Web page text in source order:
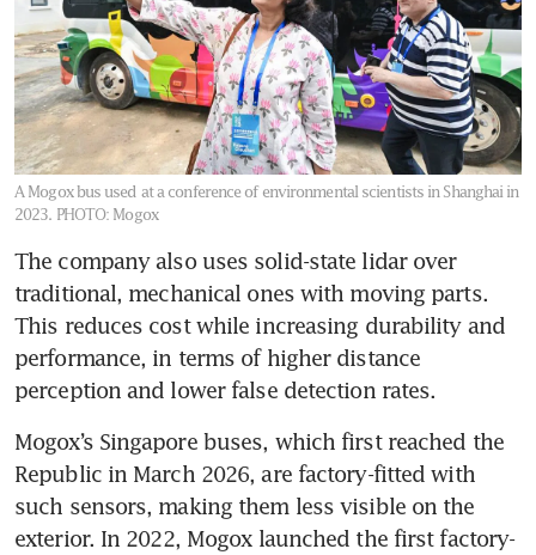
A Mogox bus used at a conference of environmental scientists in Shanghai in
2023. PHOTO: Mogox
The company also uses solid-state lidar over
traditional, mechanical ones with moving parts.
This reduces cost while increasing durability and
performance, in terms of higher distance
perception and lower false detection rates.
Mogox’s Singapore buses, which first reached the
Republic in March 2026, are factory-fitted with
such sensors, making them less visible on the
exterior. In 2022, Mogox launched the first factory-